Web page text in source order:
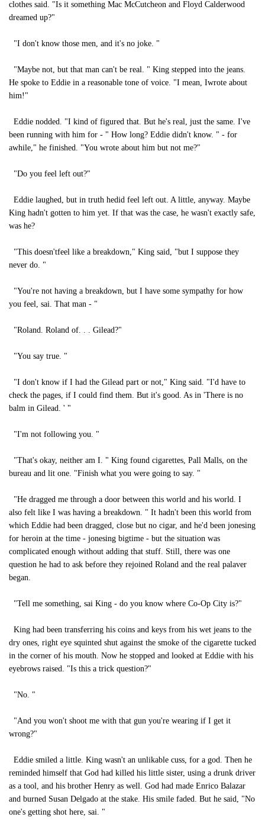
clothes said. "Is it something Mac McCutcheon and Floyd Calderwood
dreamed up?"
"I don't know those men, and it's no joke. "
"Maybe not, but that man can't be real. " King stepped into the jeans.
He spoke to Eddie in a reasonable tone of voice. "I mean, Iwrote about
him!"
Eddie nodded. "I kind of figured that. But he's real, just the same. I've
been running with him for - " How long? Eddie didn't know. " - for
awhile," he finished. "You wrote about him but not me?"
"Do you feel left out?"
Eddie laughed, but in truth hedid feel left out. A little, anyway. Maybe
King hadn't gotten to him yet. If that was the case, he wasn't exactly safe,
was he?
"This doesn'tfeel like a breakdown," King said, "but I suppose they
never do. "
"You're not having a breakdown, but I have some sympathy for how
you feel, sai. That man - "
"Roland. Roland of. . . Gilead?"
"You say true. "
"I don't know if I had the Gilead part or not," King said. "I'd have to
check the pages, if I could find them. But it's good. As in 'There is no
balm in Gilead. ' "
"I'm not following you. "
"That's okay, neither am I. " King found cigarettes, Pall Malls, on the
bureau and lit one. "Finish what you were going to say. "
"He dragged me through a door between this world and his world. I
also felt like I was having a breakdown. " It hadn't been this world from
which Eddie had been dragged, close but no cigar, and he'd been jonesing
for heroin at the time - jonesing bigtime - but the situation was
complicated enough without adding that stuff. Still, there was one
question he had to ask before they rejoined Roland and the real palaver
began.
"Tell me something, sai King - do you know where Co-Op City is?"
King had been transferring his coins and keys from his wet jeans to the
dry ones, right eye squinted shut against the smoke of the cigarette tucked
in the corner of his mouth. Now he stopped and looked at Eddie with his
eyebrows raised. "Is this a trick question?"
"No. "
"And you won't shoot me with that gun you're wearing if I get it
wrong?"
Eddie smiled a little. King wasn't an unlikable cuss, for a god. Then he
reminded himself that God had killed his little sister, using a drunk driver
as a tool, and his brother Henry as well. God had made Enrico Balazar
and burned Susan Delgado at the stake. His smile faded. But he said, "No
one's getting shot here, sai. "